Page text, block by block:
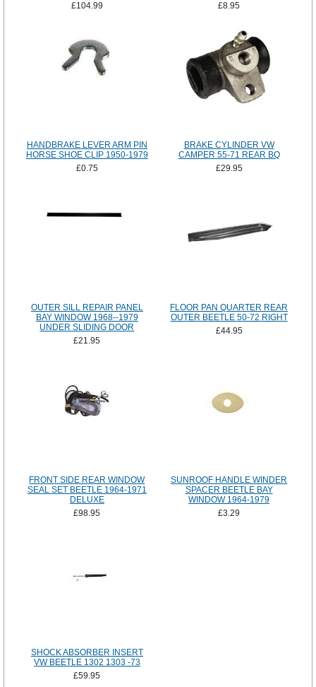
£104.99
£8.95
HANDBRAKE LEVER ARM PIN
HORSE SHOE CLIP 1950-1979
£0.75
BRAKE CYLINDER VW
CAMPER 55-71 REAR BQ
£29.95
OUTER SILL REPAIR PANEL
BAY WINDOW 1968--1979
UNDER SLIDING DOOR
£21.95
FLOOR PAN QUARTER REAR
OUTER BEETLE 50-72 RIGHT
£44.95
FRONT SIDE REAR WINDOW
SEAL SET BEETLE 1964-1971
DELUXE
£98.95
SUNROOF HANDLE WINDER
SPACER BEETLE BAY
WINDOW 1964-1979
£3.29
SHOCK ABSORBER INSERT
VW BEETLE 1302 1303 -73
£59.95